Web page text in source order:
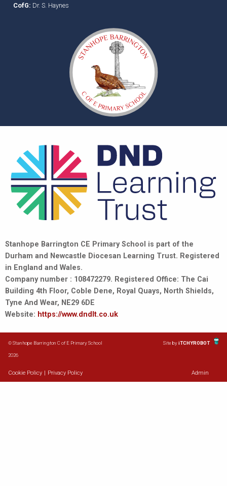
CofG: Dr. S. Haynes
Stanhope Barrington CE Primary School is part of the
Durham and Newcastle Diocesan Learning Trust. Registered
in England and Wales.
Company number : 108472279. Registered Office: The Cai
Building 4th Floor, Coble Dene, Royal Quays, North Shields,
Tyne And Wear, NE29 6DE
Website: https://www.dndlt.co.uk
© Stanhope Barrington C of E Primary School
2026
Site byiTCHYROBOT
Cookie Policy Privacy Policy Admin